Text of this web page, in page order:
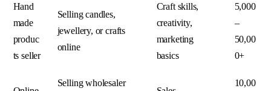
Hand
made
produc
ts seller
Selling candles,
jewellery, or crafts
online
Craft skills,
creativity,
marketing
basics
5,000
–
50,00
0+
Selling wholesaler
10,00